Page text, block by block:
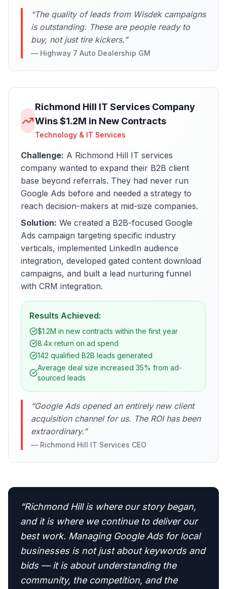
“The quality of leads from Wisdek campaigns
is outstanding. These are people ready to
buy, not just tire kickers.”
— Highway 7 Auto Dealership GM
Richmond Hill IT Services Company
Wins $1.2M in New Contracts
Technology & IT Services
Challenge: A Richmond Hill IT services
company wanted to expand their B2B client
base beyond referrals. They had never run
Google Ads before and needed a strategy to
reach decision-makers at mid-size companies.
Solution: We created a B2B-focused Google
Ads campaign targeting specific industry
verticals, implemented LinkedIn audience
integration, developed gated content download
campaigns, and built a lead nurturing funnel
with CRM integration.
Results Achieved:
$1.2M in new contracts within the first year
8.4x return on ad spend
142 qualified B2B leads generated
Average deal size increased 35% from ad-
sourced leads
“Google Ads opened an entirely new client
acquisition channel for us. The ROI has been
extraordinary.”
— Richmond Hill IT Services CEO
“Richmond Hill is where our story began,
and it is where we continue to deliver our
best work. Managing Google Ads for local
businesses is not just about keywords and
bids — it is about understanding the
community, the competition, and the